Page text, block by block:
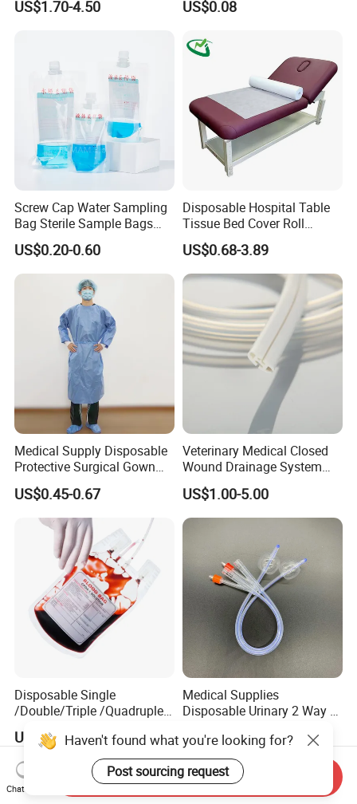
US$1.70-4.50
FDA
US$0.08
Screw Cap Water Sampling
Bag Sterile Sample Bags
500ml PE Composite
Sampling Bag with Sodium
Thiosulfate Environmental
Inspection Sampling Bag
US$0.20-0.60
Disposable Hospital Table
Tissue Bed Cover Roll
Smooth Paper Medical Bed
Sheet Couch Exam Table
Paper Rolls
US$0.68-3.89
Medical Supply Disposable
Protective Surgical Gown
Nonwoven PP/PE/ Sterile
and Waterproof Isolation
Gown with Knit Cuff Lab
Coat for Hospital Dental
Clinic Use
US$0.45-0.67
Veterinary Medical Closed
Wound Drainage System
Silicone Fluted Drain
US$1.00-5.00
Disposable Single
/Double/Triple /Quadruple
Blood Bag Cpd 450ml
US$0.52-3.00
Medical Supplies
Disposable Urinary 2 Way 3
Silicone Foley Catheter with
Balloon 5ml - 50ml Catheter
Safety
US$0.68-0.82
Haven't found what you're looking for?
Post sourcing request
Chat Now
Send Inquiry